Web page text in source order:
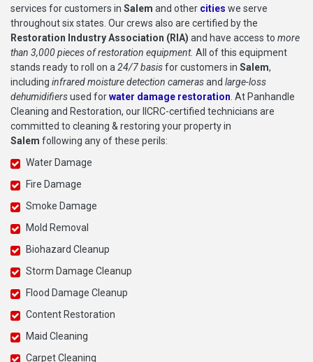
services for customers in Salem and other cities we serve
throughout six states. Our crews also are certified by the
Restoration Industry Association (RIA) and have access to more
than 3,000 pieces of restoration equipment. All of this equipment
stands ready to roll on a24/7 basisfor customers in Salem,
including infrared moisture detection camerasand large-loss
dehumidifiersused forwater damage restoration. At Panhandle
Cleaning and Restoration, our IICRC-certified technicians are
committed to cleaning & restoring your property in
Salem following any of these perils:
Water Damage
Fire Damage
Smoke Damage
Mold Removal
Biohazard Cleanup
Storm Damage Cleanup
Flood Damage Cleanup
Content Restoration
Maid Cleaning
Carpet Cleaning